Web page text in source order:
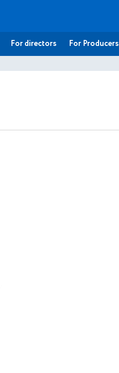
For directors For Producers